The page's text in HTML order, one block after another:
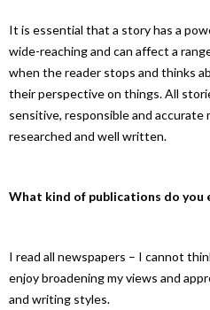
It is essential that a story has a
wide-reaching and can affect a
when the reader stops and thinks
their perspective on things. All
sensitive, responsible and accurate
researched and well written.
What kind of publications do you
I read all newspapers – I cannot
enjoy broadening my views and
and writing styles.